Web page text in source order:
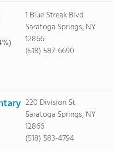
1 Blue Streak Blvd
Saratoga Springs, NY
12866
(518) 587-6690
220 Division St
Saratoga Springs, NY
12866
(518) 583-4794